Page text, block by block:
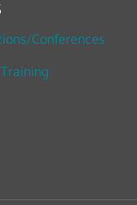
Conferences